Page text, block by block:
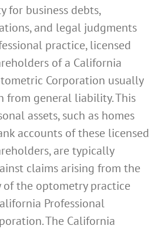
for business debts,
and legal judgments
practice, licensed
of a California
Corporation usually
from general liability. This
assets, such as homes
accounts of these licensed
are typically
claims arising from the
the optometry practice
Professional
The California